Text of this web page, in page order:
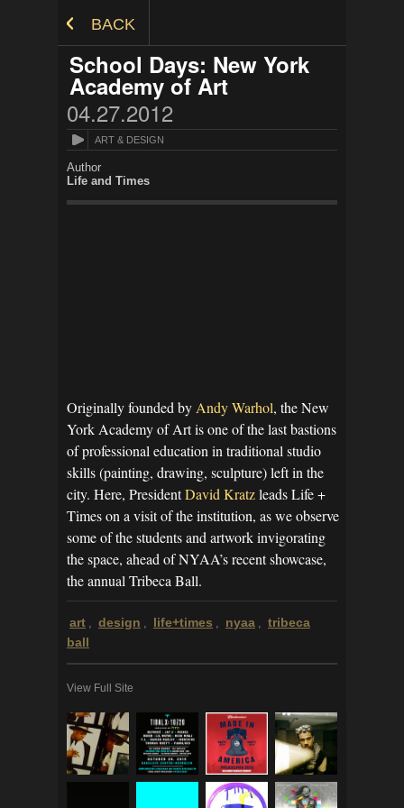
BACK
School Days: New York
Academy of Art
04.27.2012
ART & DESIGN
Author
Life and Times
Originally founded by Andy Warhol, the New
York Academy of Art is one of the last bastions
of professional education in traditional studio
skills (painting, drawing, sculpture) left in the
city. Here, PresidentDavid Kratzleads Life +
Times on a visit of the institution, as we observe
some of the students and artwork invigorating
the space, ahead of NYAA’s recent showcase,
the annual Tribeca Ball.
art design life+times nyaa
tribeca
ball
View Full Site